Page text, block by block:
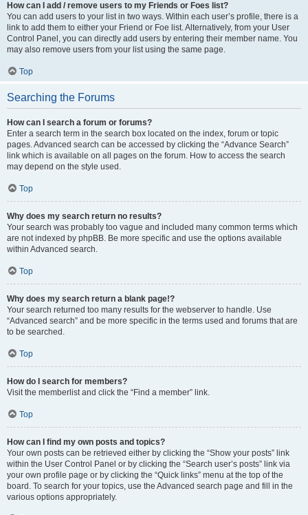
How can I add / remove users to my Friends or Foes list?
You can add users to your list in two ways. Within each user’s profile, there is a
link to add them to either your Friend or Foe list. Alternatively, from your User
Control Panel, you can directly add users by entering their member name. You
may also remove users from your list using the same page.
Top
Searching the Forums
How can I search a forum or forums?
Enter a search term in the search box located on the index, forum or topic
pages. Advanced search can be accessed by clicking the “Advance Search”
link which is available on all pages on the forum. How to access the search
may depend on the style used.
Top
Why does my search return no results?
Your search was probably too vague and included many common terms which
are not indexed by phpBB. Be more specific and use the options available
within Advanced search.
Top
Why does my search return a blank page!?
Your search returned too many results for the webserver to handle. Use
“Advanced search” and be more specific in the terms used and forums that are
to be searched.
Top
How do I search for members?
Visit the memberlist and click the “Find a member” link.
Top
How can I find my own posts and topics?
Your own posts can be retrieved either by clicking the “Show your posts” link
within the User Control Panel or by clicking the “Search user’s posts” link via
your own profile page or by clicking the “Quick links” menu at the top of the
board. To search for your topics, use the Advanced search page and fill in the
various options appropriately.